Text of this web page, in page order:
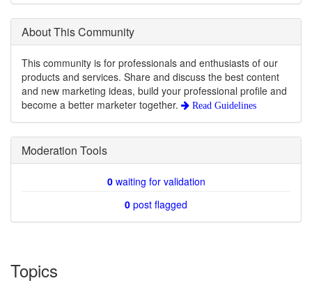
About This Community
This community is for professionals and enthusiasts of our
products and services. Share and discuss the best content
and new marketing ideas, build your professional profile and
become a better marketer together.
Read Guidelines
Moderation Tools
0waiting for validation
0 post flagged
Topics